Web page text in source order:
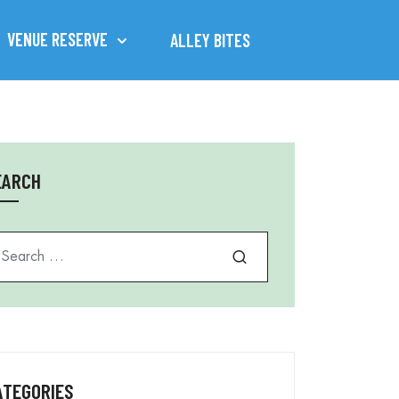
VENUE RESERVE ALLEY BITES